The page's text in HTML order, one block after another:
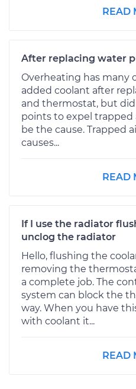
READ
After replacing water
Overheating has many
added coolant after
and thermostat, but
points to expel trapped
be the cause. Trapped
causes...
READ
If I use the radiator
unclog the radiator
Hello, flushing the
removing the
a complete job. The
system can block the
way. When you have
with coolant it...
READ